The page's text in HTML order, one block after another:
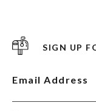
SIGN UP
Email Address